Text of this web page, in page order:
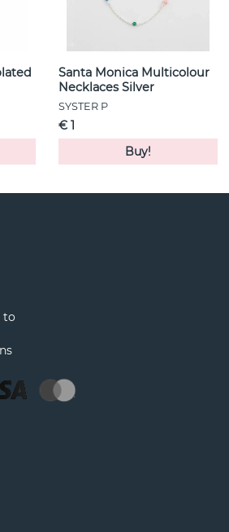
Santa Monica Multicolour
Necklaces Silver
SYSTER P
€ 1
Buy!
to